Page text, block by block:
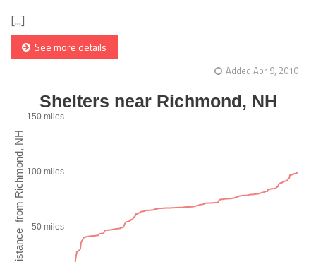
[...]
See more details
Added Apr 9, 2010